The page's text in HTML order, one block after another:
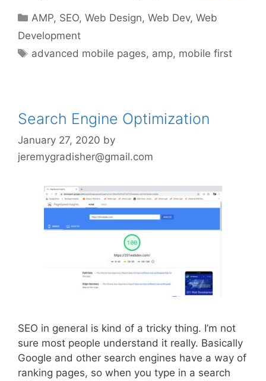
Categories
AMP, SEO,Web Design,Web Dev,Web
Development
Tags
advanced mobile pages, amp, mobile first
Search Engine Optimization
January 27, 2020 by
jeremygradisher@gmail.com
SEO in general is kind of a tricky thing. I’m not
sure most people understand it really. Basically
Google and other search engines have a way of
ranking pages, so when you type in a search